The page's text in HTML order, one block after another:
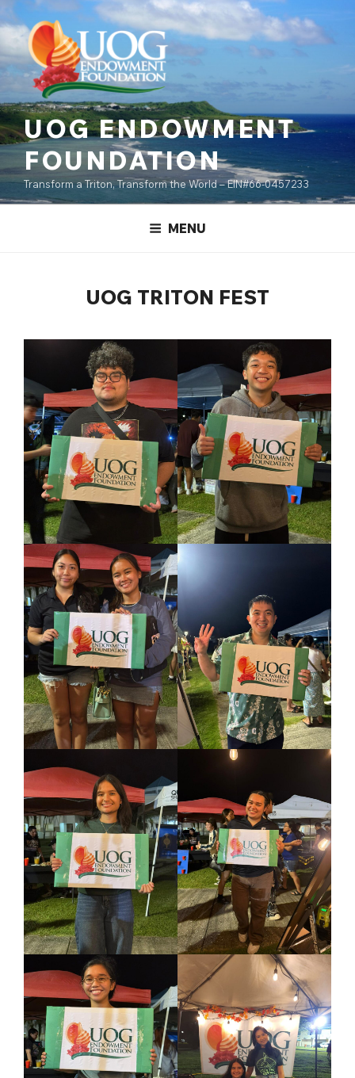
content
to
content
UOG ENDOWMENT
FOUNDATION
Transform a Triton, Transform the World – EIN#66-0457233
MENU
UOG TRITON FEST